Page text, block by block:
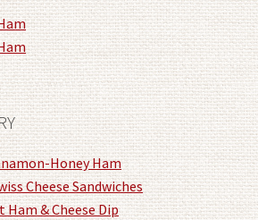
Honey Ham
Cheese Sandwiches
& Cheese Dip